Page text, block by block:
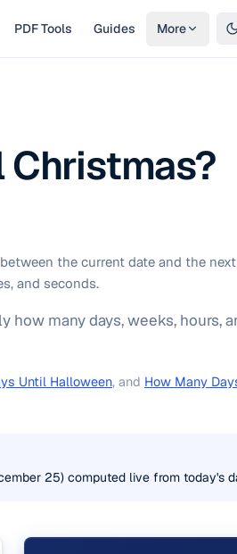
PDF Tools Guides More
Christmas?
the current date and the
and seconds.
many days, weeks, hours,
Until Halloween, and How Many
25) computed live from today's